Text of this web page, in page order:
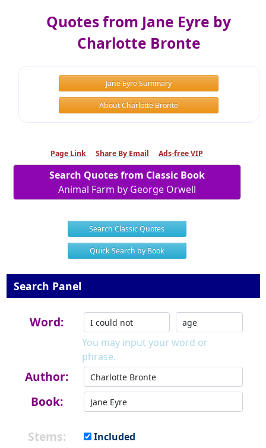
Quotes from Jane Eyre by
Charlotte Bronte
Jane Eyre Summary
About Charlotte Bronte
Page Link Share By Email Ads-free VIP
Search Quotes from Classic Book
Animal Farm by George Orwell
Search Classic Quotes
Quick Search by Book
Search Panel
Word:
You may input your word or
phrase.
Author:
Book:
Stems:
Included